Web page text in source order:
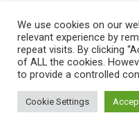
Creado porHG
We use cookies on our
relevant experience by
repeat visits. By clicking
of ALL the cookies.
to provide a controlled
Cookie Settings